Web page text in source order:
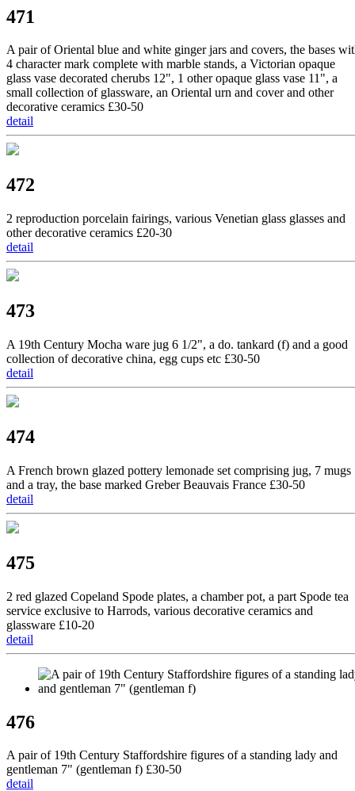
471
A pair of Oriental blue and white ginger jars and covers, the bases
4 character mark complete with marble stands, a Victorian opaque
glass vase decorated cherubs 12", 1 other opaque glass vase 11", a
small collection of glassware, an Oriental urn and cover and other
decorative ceramics £30-50
detail
472
2 reproduction porcelain fairings, various Venetian glass glasses and
other decorative ceramics £20-30
detail
473
A 19th Century Mocha ware jug 6 1/2", a do. tankard (f) and a good
collection of decorative china, egg cups etc £30-50
detail
474
A French brown glazed pottery lemonade set comprising jug, 7 mugs
and a tray, the base marked Greber Beauvais France £30-50
detail
475
2 red glazed Copeland Spode plates, a chamber pot, a part Spode tea
service exclusive to Harrods, various decorative ceramics and
glassware £10-20
detail
476
A pair of 19th Century Staffordshire figures of a standing lady and
gentleman 7" (gentleman f) £30-50
detail